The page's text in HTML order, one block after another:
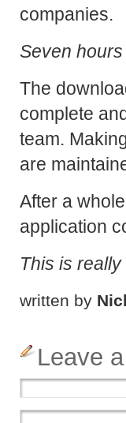
companies.
Seven
The
complete
team.
are
After a
application
This is really
written by
Leave